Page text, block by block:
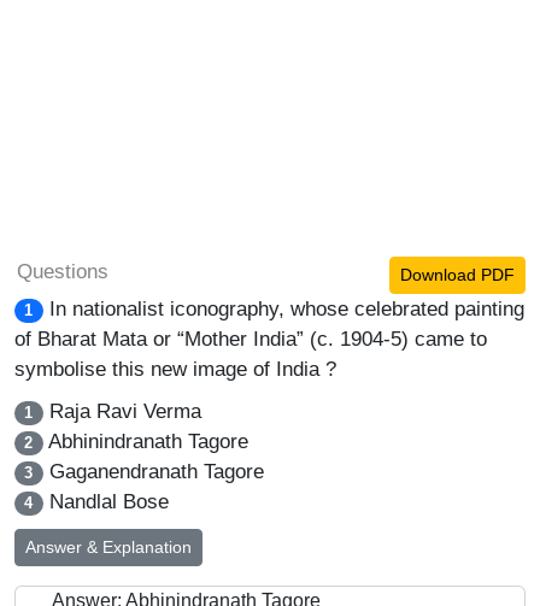
Questions Download PDF
1
In nationalist iconography, whose celebrated painting
of Bharat Mata or “Mother India” (c. 1904-5) came to
symbolise this new image of India ?
1 Raja Ravi Verma
2 Abhinindranath Tagore
3 Gaganendranath Tagore
4 Nandlal Bose
Answer & Explanation
Answer: Abhinindranath Tagore